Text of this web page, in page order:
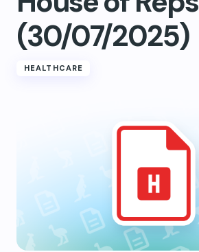
(30/07/2025)
HEALTHCARE